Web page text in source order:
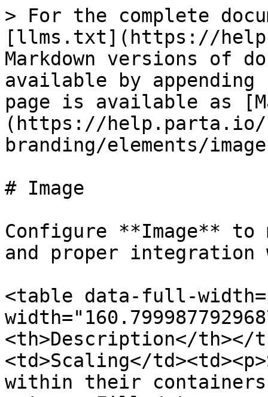
> For the complete
[llms.txt](https://
Markdown versions of
available by
page is available as
(https://help.parta.io/
branding/elements/
# Image
Configure **Image**
and proper integration
<table data-full-
<th>Description</th></
<td>Scaling</
within their